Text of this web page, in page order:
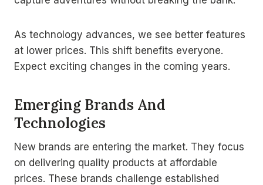
As technology advances, we see better features
at lower prices. This shift benefits everyone.
Expect exciting changes in the coming years.
Emerging Brands And
Technologies
New brands are entering the market. They focus
on delivering quality products at affordable
prices. These brands challenge established